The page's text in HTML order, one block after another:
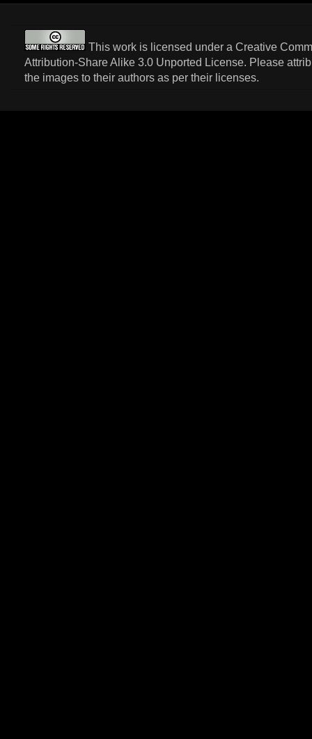
This work is licensed under a Creative
Attribution-Share Alike 3.0 Unported License. Please
the images to their authors as per their licenses.